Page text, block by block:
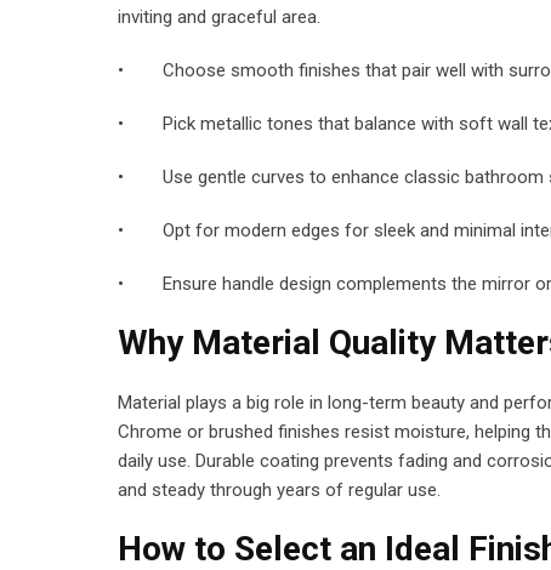
inviting and graceful area.
• Choose smooth finishes that pair well with
• Pick metallic tones that balance with soft wall
• Use gentle curves to enhance classic bathroom
• Opt for modern edges for sleek and minimal
• Ensure handle design complements the mirror
Why Material Quality
Material plays a big role in long-term beauty and
Chrome or brushed finishes resist moisture, helping
daily use. Durable coating prevents fading and
and steady through years of regular use.
How to Select an Ideal